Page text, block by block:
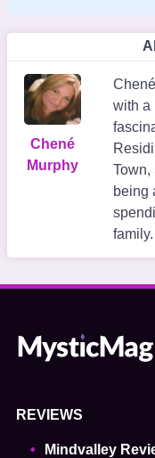
Chené
Murphy
with a
Town,
being
family.
REVIEWS
Mindvalley